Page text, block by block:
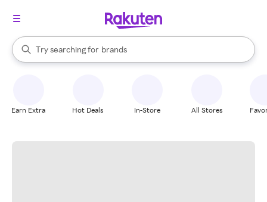
Search Rakuten
Try searching for
stores
brands
groceries
When autocomplete results are available, use the up and down
Earn Extra Hot Deals In-Store All Stores